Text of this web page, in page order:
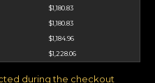
$1,180.83
$1,180.83
$1,184.96
$1,228.06
during the checkout